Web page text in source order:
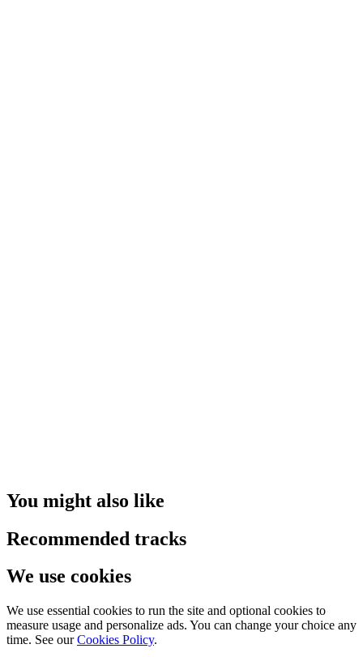
You might also like
Recommended tracks
We use cookies
We use essential cookies to run the site and optional cookies to
measure usage and personalize ads. You can change your choice any
time. See our Cookies Policy.